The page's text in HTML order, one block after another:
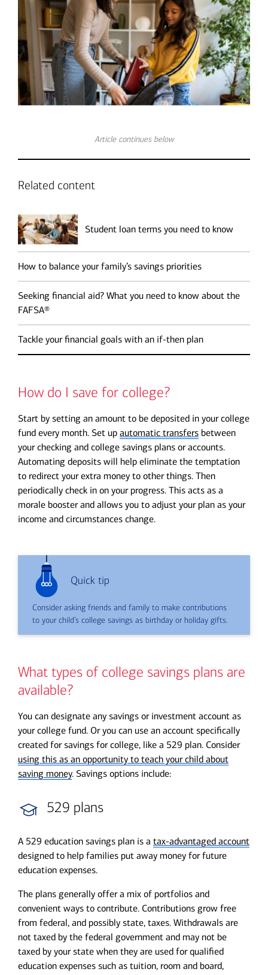
Article continues below
Related content
Student loan terms you need to know
How to balance your family’s savings priorities
Seeking financial aid? What you need to know about the
FAFSA®
Tackle your financial goals with an if-then plan
How do I save for college?
Start by setting an amount to be deposited in your college
fund every month. Set up automatic transfersbetween
your checking and college savings plans or accounts.
Automating deposits will help eliminate the temptation
to redirect your extra money to other things. Then
periodically check in on your progress. This acts as a
morale booster and allows you to adjust your plan as your
income and circumstances change.
Quick tip
Consider asking friends and family to make contributions
to your child’s college savings as birthday or holiday gifts.
What types of college savings plans are
available?
You can designate any savings or investment account as
your college fund. Or you can use an account specifically
created for savings for college, like a 529 plan. Consider
using this as an opportunity to teach your child about
saving money. Savings options include:
529 plans
A 529 education savings plan is a tax-advantaged account
designed to help families put away money for future
education expenses.
The plans generally offer a mix of portfolios and
convenient ways to contribute. Contributions grow free
from federal, and possibly state, taxes. Withdrawals are
not taxed by the federal government and may not be
taxed by your state when they are used for qualified
education expenses such as tuition, room and board,